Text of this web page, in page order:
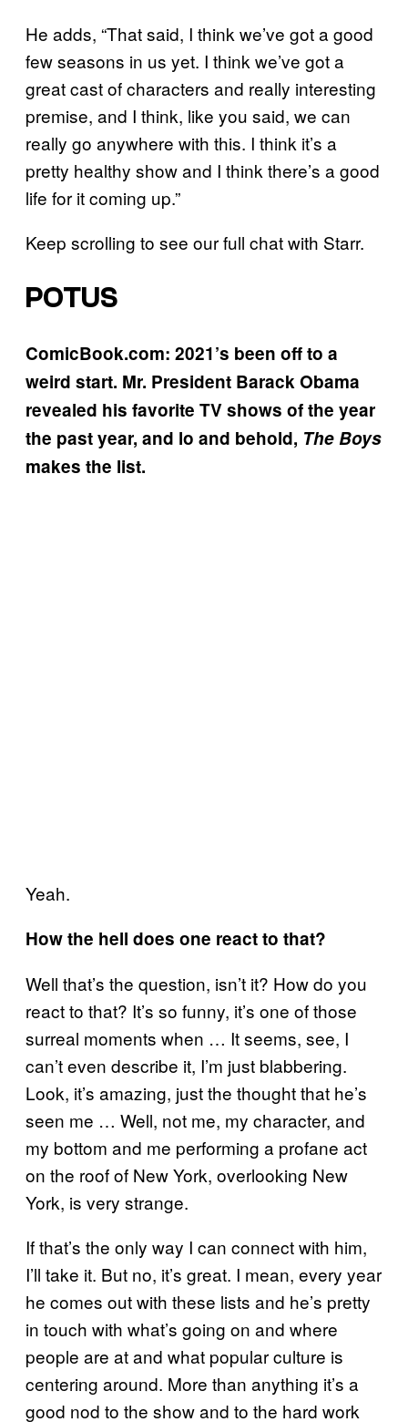
He adds, “That said, I think we’ve got a good
few seasons in us yet. I think we’ve got a
great cast of characters and really interesting
premise, and I think, like you said, we can
really go anywhere with this. I think it’s a
pretty healthy show and I think there’s a good
life for it coming up.”
Keep scrolling to see our full chat with Starr.
POTUS
ComicBook.com: 2021’s been off to a
weird start. Mr. President Barack Obama
revealed his favorite TV shows of the year
the past year, and lo and behold, The Boys
makes the list.
Yeah.
How the hell does one react to that?
Well that’s the question, isn’t it? How do you
react to that? It’s so funny, it’s one of those
surreal moments when … It seems, see, I
can’t even describe it, I’m just blabbering.
Look, it’s amazing, just the thought that he’s
seen me … Well, not me, my character, and
my bottom and me performing a profane act
on the roof of New York, overlooking New
York, is very strange.
If that’s the only way I can connect with him,
I’ll take it. But no, it’s great. I mean, every year
he comes out with these lists and he’s pretty
in touch with what’s going on and where
people are at and what popular culture is
centering around. More than anything it’s a
good nod to the show and to the hard work